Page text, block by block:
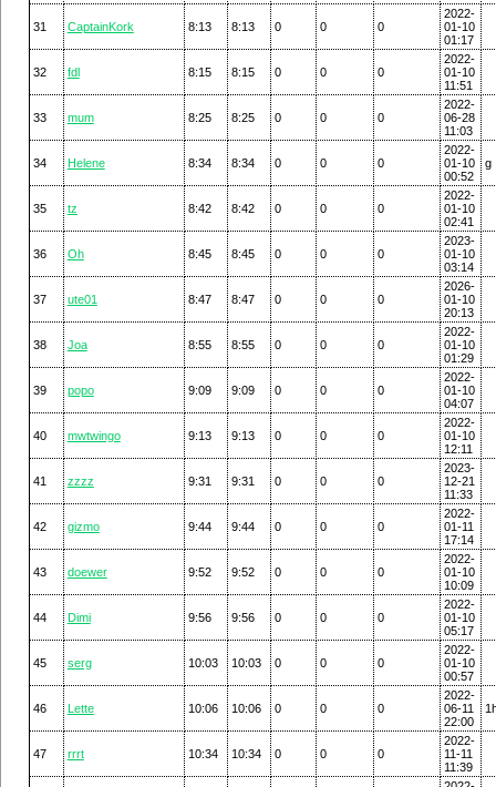
31 CaptainKork 8:13 8:13 0 0 0
2022-
01-10
01:17
32 fdl 8:15 8:15 0 0 0
2022-
01-10
11:51
33 mum 8:25 8:25 0 0 0
2022-
06-28
11:03
34 Helene 8:34 8:34 0 0 0
2022-
01-10
00:52
g
35 tz 8:42 8:42 0 0 0
2022-
01-10
02:41
36 Oh 8:45 8:45 0 0 0
2023-
01-10
03:14
37 ute01 8:47 8:47 0 0 0
2026-
01-10
20:13
38 Joa 8:55 8:55 0 0 0
2022-
01-10
01:29
39 popo 9:09 9:09 0 0 0
2022-
01-10
04:07
40 mwtwingo 9:13 9:13 0 0 0
2022-
01-10
12:11
41 zzzz 9:31 9:31 0 0 0
2023-
12-21
11:33
42 gizmo 9:44 9:44 0 0 0
2022-
01-11
17:14
43 doewer 9:52 9:52 0 0 0
2022-
01-10
10:09
44 Dimi 9:56 9:56 0 0 0
2022-
01-10
05:17
45 serg 10:03 10:03 0 0 0
2022-
01-10
00:57
46 Lette 10:06 10:06 0 0 0
2022-
06-11
22:00
47 rrrt 10:34 10:34 0 0 0
2022-
11-11
11:39